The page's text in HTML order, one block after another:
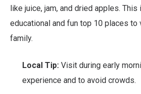
like juice, jam, and dried apples.
educational and fun top 10 places
family.
Local Tip: Visit during early
experience and to avoid crowds.